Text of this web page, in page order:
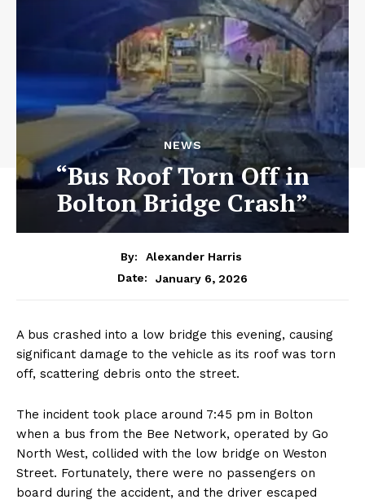
NEWS
“Bus Roof Torn Off in
Bolton Bridge Crash”
By:
Alexander Harris
Date:
January 6, 2026
A bus crashed into a low bridge this evening, causing
significant damage to the vehicle as its roof was torn
off, scattering debris onto the street.
The incident took place around 7:45 pm in Bolton
when a bus from the Bee Network, operated by Go
North West, collided with the low bridge on Weston
Street. Fortunately, there were no passengers on
board during the accident, and the driver escaped